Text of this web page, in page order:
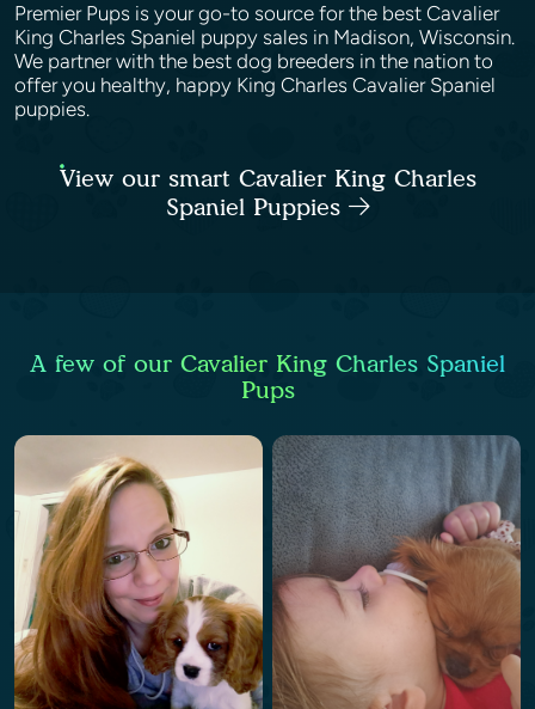
Premier Pups is your go-to source for the best Cavalier
King Charles Spaniel puppy sales in Madison, Wisconsin.
We partner with the best dog breeders in the nation to
offer you healthy, happy King Charles Cavalier Spaniel
puppies.
View our smart Cavalier King Charles
Spaniel Puppies
A few of our Cavalier King Charles Spaniel
Pups